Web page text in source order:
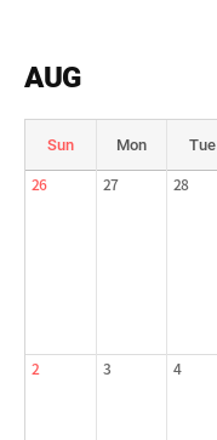
AUG
Sun Mon Tue
26 27 28
2 3 4